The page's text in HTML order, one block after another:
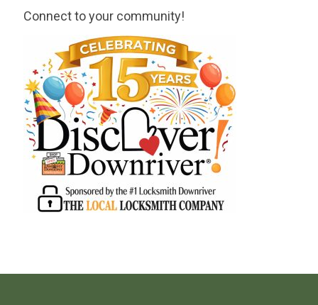
Connect to your community!